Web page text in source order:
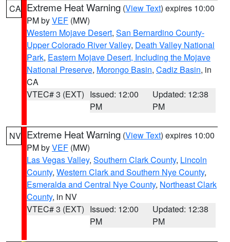
CA Extreme Heat Warning (View Text) expires 10:00
PM byVEF (MW)
Western Mojave Desert, San Bernardino County-
Upper Colorado River Valley, Death Valley National
Park, Eastern Mojave Desert, Including the Mojave
National Preserve, Morongo Basin, Cadiz Basin, in
CA
VTEC# 3 (EXT) Issued: 12:00
PM
Updated: 12:38
PM
NV Extreme Heat Warning (View Text) expires 10:00
PM byVEF (MW)
Las Vegas Valley, Southern Clark County, Lincoln
County, Western Clark and Southern Nye County,
Esmeralda and Central Nye County, Northeast Clark
County, in NV
VTEC# 3 (EXT) Issued: 12:00
PM
Updated: 12:38
PM